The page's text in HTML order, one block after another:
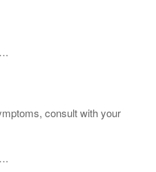
consult with your